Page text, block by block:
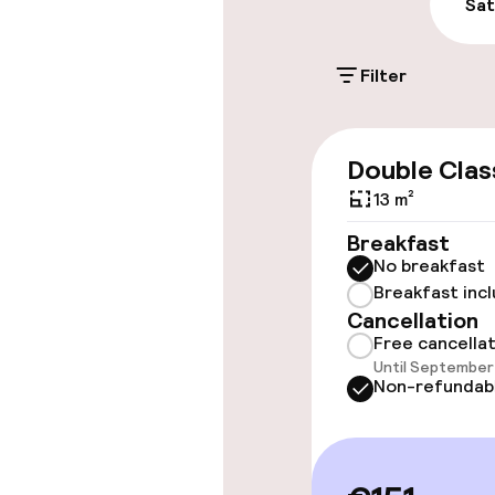
throughout
Rooms
Accessibility
available
Entertainment
Filter
Double
13 m²
Breakfast
No breakfast
Breakfast
Cancellation
Free
Until September
Non-